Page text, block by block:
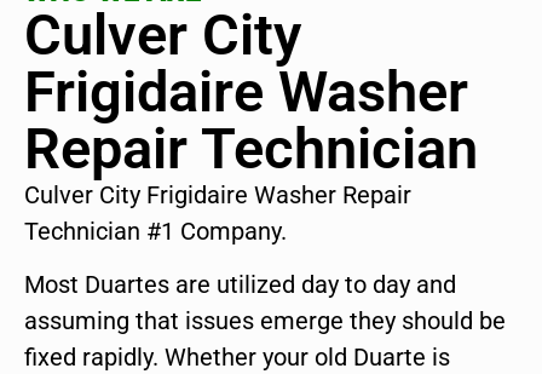
Culver City
Frigidaire Washer
Repair Technician
Culver City Frigidaire Washer Repair
Technician #1 Company.
Most Duartes are utilized day to day and
assuming that issues emerge they should be
fixed rapidly. Whether your old Duarte is